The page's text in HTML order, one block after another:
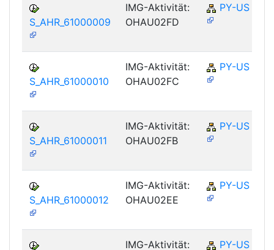
S_AHR_61000009
IMG-Aktivität:
OHAU02FD
PY-US
S_AHR_61000010
IMG-Aktivität:
OHAU02FC
PY-US
S_AHR_61000011
IMG-Aktivität:
OHAU02FB
PY-US
S_AHR_61000012
IMG-Aktivität:
OHAU02EE
PY-US
IMG-Aktivität:
PY-US